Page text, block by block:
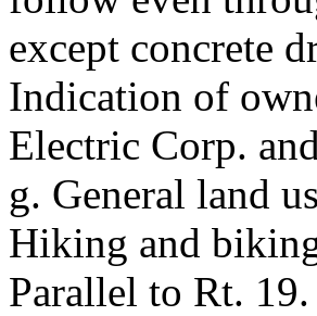
except concrete
Indication of
Electric Corp.
g. General land
Hiking and
Parallel to Rt. 19.